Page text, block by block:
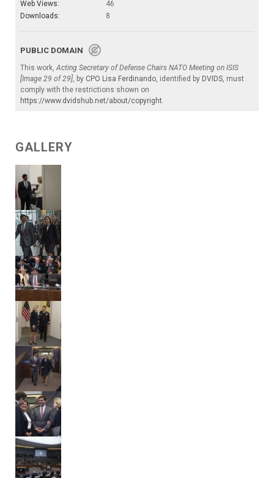
Web Views:
46
Downloads:
8
PUBLIC DOMAIN
This work,Acting Secretary of Defense Chairs NATO Meeting on ISIS
[Image 29 of 29], by CPO Lisa Ferdinando, identified by DVIDS, must
comply with the restrictions shown on
https://www.dvidshub.net/about/copyright.
GALLERY